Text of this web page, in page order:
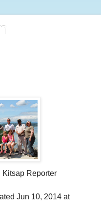
Kitsap Reporter
Jun 10, 2014 at